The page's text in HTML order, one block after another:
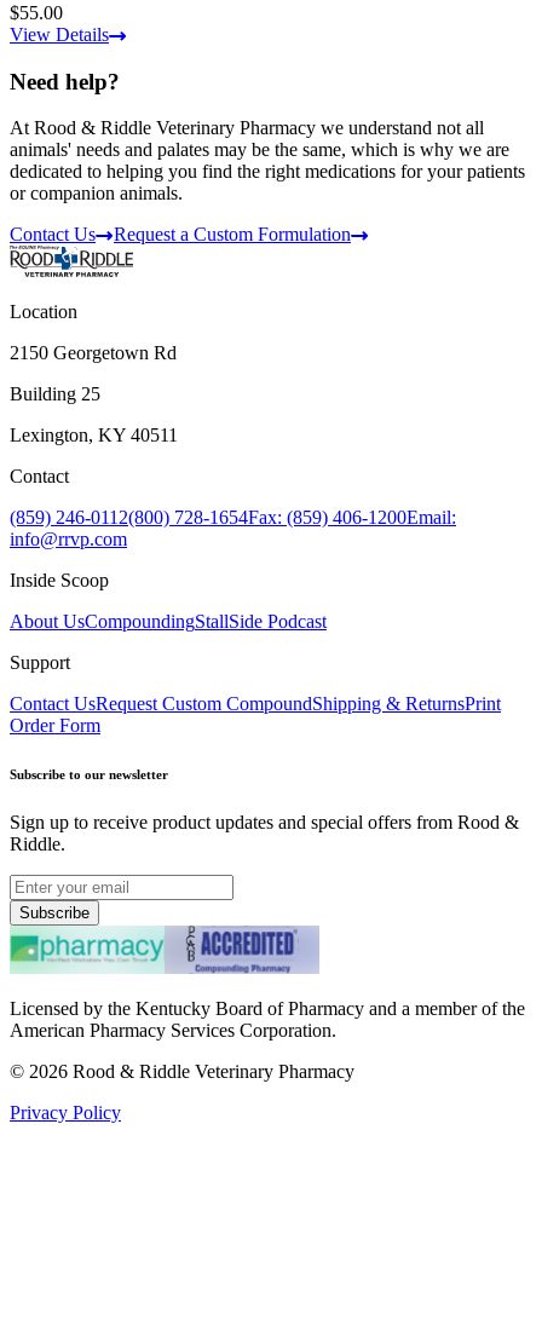
$55.00
View Details
Need help?
At Rood & Riddle Veterinary Pharmacy we understand not all
animals' needs and palates may be the same, which is why we are
dedicated to helping you find the right medications for your patients
or companion animals.
Contact Us
Request a Custom Formulation
Location
2150 Georgetown Rd
Building 25
Lexington, KY 40511
Contact
(859) 246-0112(800) 728-1654Fax: (859) 406-1200Email:
info@rrvp.com
Inside Scoop
About UsCompoundingStallSide Podcast
Support
Contact UsRequest Custom CompoundShipping & ReturnsPrint
Order Form
Subscribe to our newsletter
Sign up to receive product updates and special offers from Rood &
Riddle.
Subscribe
Licensed by the Kentucky Board of Pharmacy and a member of the
American Pharmacy Services Corporation.
© 2026 Rood & Riddle Veterinary Pharmacy
Privacy Policy